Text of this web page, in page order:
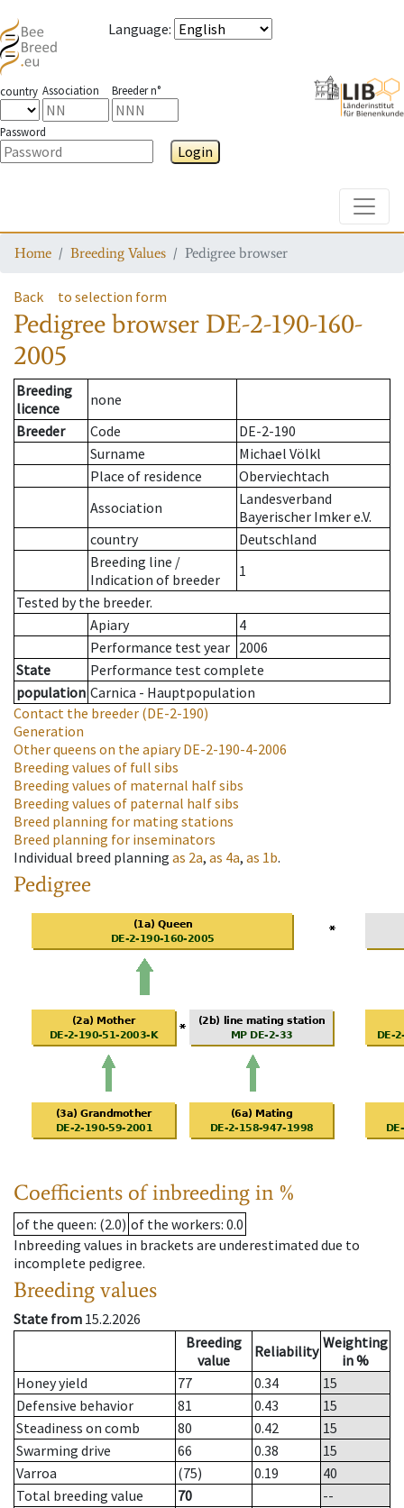
Language:
country Association Breeder n°
Password
Login
Home Breeding Values Pedigree browser
Back to selection form
Pedigree browser DE-2-190-160-
2005
Breeding
licence
none
Breeder
Code
DE-2-190
Surname
Michael Völkl
Place of residence
Oberviechtach
Association
Landesverband
Bayerischer Imker e.V.
country
Deutschland
Breeding line /
Indication of breeder
1
Tested by the breeder.
Apiary
4
Performance test year 2006
State
Performance test complete
population Carnica - Hauptpopulation
Contact the breeder (DE-2-190)
Generation
Other queens on the apiaryDE-2-190-4-2006
Breeding values of full sibs
Breeding values of maternal half sibs
Breeding values of paternal half sibs
Breed planning for mating stations
Breed planning for inseminators
Individual breed planning as 2a, as 4a, as 1b.
Pedigree
Coefficients of inbreeding in %
of the queen: (2.0) of the workers: 0.0
Inbreeding values in brackets are underestimated due to
incomplete pedigree.
Breeding values
State from 15.2.2026
Breeding
value
Reliability Weighting
in %
Honey yield
77 0.34
15
Defensive behavior
81 0.43
15
Steadiness on comb
80 0.42
15
Swarming drive
66 0.38
15
Varroa
(75) 0.19
40
Total breeding value
70
--